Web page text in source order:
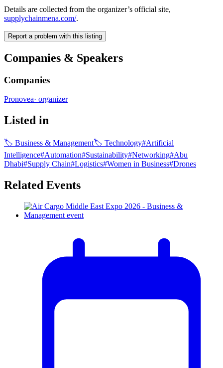
Details are collected from the organizer’s official site,
supplychainmena.com/.
Report a problem with this listing
Companies & Speakers
Companies
Pronovea· organizer
Listed in
🏷 Business & Management🏷 Technology#Artificial
Intelligence#Automation#Sustainability#Networking#Abu
Dhabi#Supply Chain#Logistics#Women in Business#Drones
Related Events